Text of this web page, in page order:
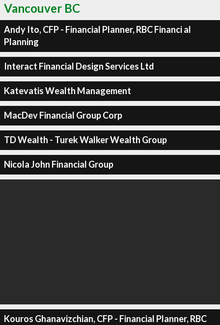
Vancouver BC
Andy Ito, CFP - Financial Planner, RBC Financi al
Planning
Interact Financial Design Services Ltd
Katevatis Wealth Management
MacDev Financial Group Corp
TD Wealth - Turek Walker Wealth Group
Nicola John Financial Group
Kouros Ghanavizchian, CFP - Financial Planner, RBC